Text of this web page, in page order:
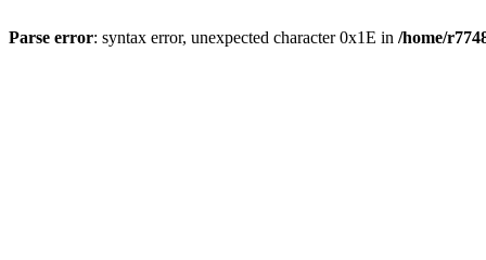
Parse error: syntax error, unexpected character 0x1E in /home/